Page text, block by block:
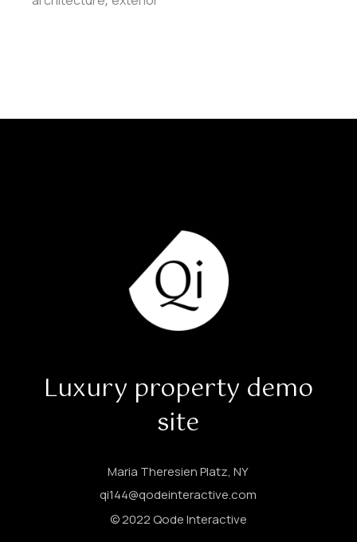
Luxury property demo
site
Maria Theresien Platz, NY
qi144@qodeinteractive.com
© 2022Qode Interactive